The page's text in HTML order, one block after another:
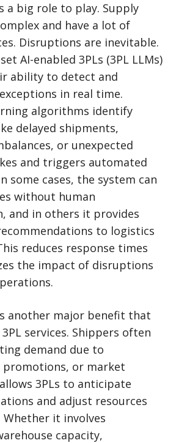
a big role to play. Supply
and have a lot of
Disruptions are inevitable.
AI-enabled 3PLs (3PL LLMs)
ability to detect and
in real time.
algorithms identify
delayed shipments,
or unexpected
and triggers automated
some cases, the system can
without human
and in others it provides
to logistics
reduces response times
the impact of disruptions
another major benefit that
services. Shippers often
demand due to
promotions, or market
3PLs to anticipate
and adjust resources
Whether it involves
capacity,